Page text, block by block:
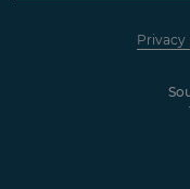
Privacy